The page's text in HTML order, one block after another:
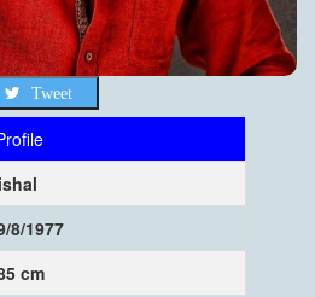
Tweet
8/1977
cm